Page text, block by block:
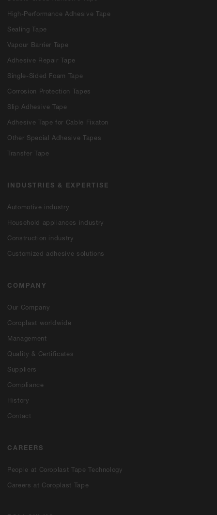
High-Performance Adhesive Tape
Sealing Tape
Vapour Barrier Tape
Adhesive Repair Tape
Single-Sided Foam Tape
Corrosion Protection Tapes
Slip Adhesive Tape
Adhesive Tape for Cable Fixaton
Other Special Adhesive Tapes
Transfer Tape
INDUSTRIES & EXPERTISE
Automotive industry
Household appliances industry
Construction industry
Customized adhesive solutions
COMPANY
Our Company
Coroplast worldwide
Management
Quality & Certificates
Suppliers
Compliance
History
Contact
CAREERS
People at Coroplast Tape Technology
Careers at Coroplast Tape